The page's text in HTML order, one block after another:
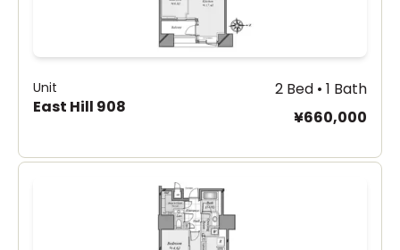
Unit
East Hill 908
2 Bed • 1 Bath
¥660,000